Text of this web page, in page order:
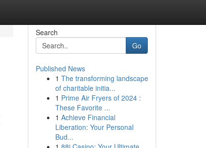
Search
Go
Published News
1 The transforming landscape
of charitable initia...
1 Prime Air Fryers of 2024 :
These Favorite ...
1 Achieve Financial
Liberation: Your Personal
Bud...